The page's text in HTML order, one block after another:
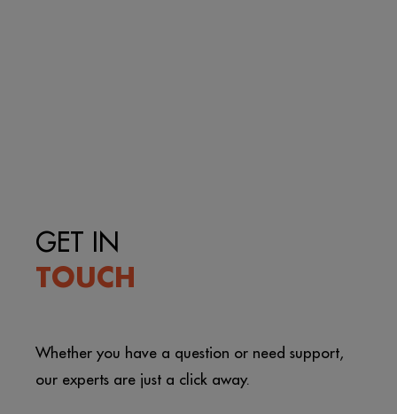
GET IN
TOUCH
Whether you have a question or need support,
our experts are just a click away.